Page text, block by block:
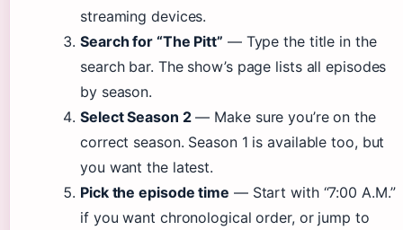
streaming devices.
Search for “The Pitt” — Type the title in the
search bar. The show’s page lists all episodes
by season.
Select Season 2— Make sure you’re on the
correct season. Season 1 is available too, but
you want the latest.
Pick the episode time — Start with “7:00 A.M.”
if you want chronological order, or jump to